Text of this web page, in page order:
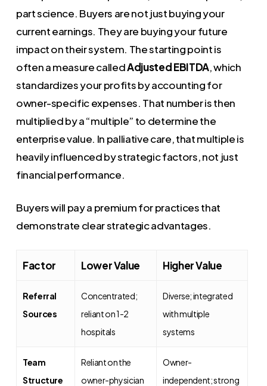
part science. Buyers are not just buying your
current earnings. They are buying your future
impact on their system. The starting point is
often a measure calledAdjusted EBITDA, which
standardizes your profits by accounting for
owner-specific expenses. That number is then
multiplied by a “multiple” to determine the
enterprise value. In palliative care, that multiple is
heavily influenced by strategic factors, not just
financial performance.
Buyers will pay a premium for practices that
demonstrate clear strategic advantages.
Factor Lower Value Higher Value
Referral
Sources
Concentrated;
reliant on 1-2
hospitals
Diverse; integrated
with multiple
systems
Team
Structure
Reliant on the
owner-physician
Owner-
independent; strong